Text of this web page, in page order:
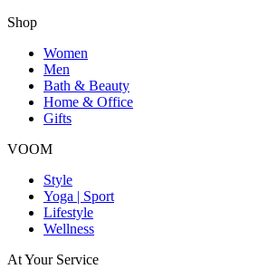
Shop
Women
Men
Bath & Beauty
Home & Office
Gifts
VOOM
Style
Yoga | Sport
Lifestyle
Wellness
At Your Service